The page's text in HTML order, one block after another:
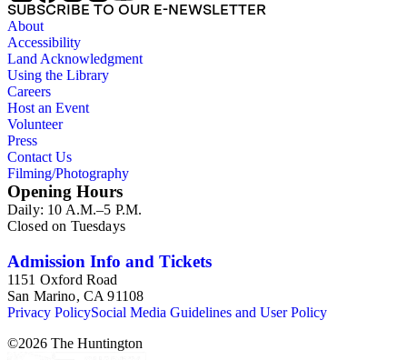
SUBSCRIBE TO OUR E-NEWSLETTER
About
Accessibility
Land Acknowledgment
Using the Library
Careers
Host an Event
Volunteer
Press
Contact Us
Filming/Photography
Opening Hours
Daily: 10 A.M.–5 P.M.
Closed on Tuesdays
Admission Info and Tickets
1151 Oxford Road
San Marino, CA 91108
Privacy PolicySocial Media Guidelines and User Policy
©2026 The Huntington